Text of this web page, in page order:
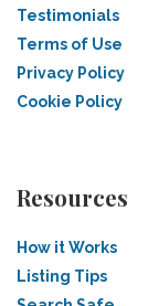
Testimonials
Terms of Use
Privacy Policy
Cookie Policy
Resources
How it Works
Listing Tips